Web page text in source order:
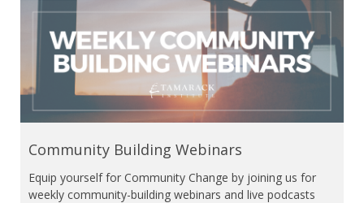
Community Building Webinars
Equip yourself for Community Change by joining us for
weekly community-building webinars and live podcasts